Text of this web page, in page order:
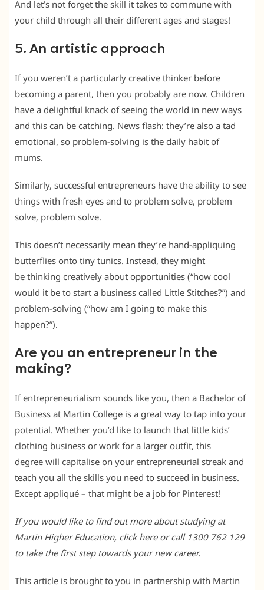
And let’s not forget the skill it takes to commune with
your child through all their different ages and stages!
5. An artistic approach
If you weren’t a particularly creative thinker before
becoming a parent, then you probably are now. Children
have a delightful knack of seeing the world in new ways
and this can be catching. News flash: they’re also a tad
emotional, so problem-solving is the daily habit of
mums.
Similarly, successful entrepreneurs have the ability to see
things with fresh eyes and to problem solve, problem
solve, problem solve.
This doesn’t necessarily mean they’re hand-appliquing
butterflies onto tiny tunics. Instead, they might
be thinking creatively about opportunities (“how cool
would it be to start a business called Little Stitches?”) and
problem-solving (“how am I going to make this
happen?”).
Are you an entrepreneur in the
making?
If entrepreneurialism sounds like you, then a Bachelor of
Business at Martin College is a great way to tap into your
potential. Whether you’d like to launch that little kids’
clothing business or work for a larger outfit, this
degree will capitalise on your entrepreneurial streak and
teach you all the skills you need to succeed in business.
Except appliqué – that might be a job for Pinterest!
If you would like to find out more about studying at
Martin Higher Education, click here or call 1300 762 129
to take the first step towards your new career.
This article is brought to you in partnership with Martin